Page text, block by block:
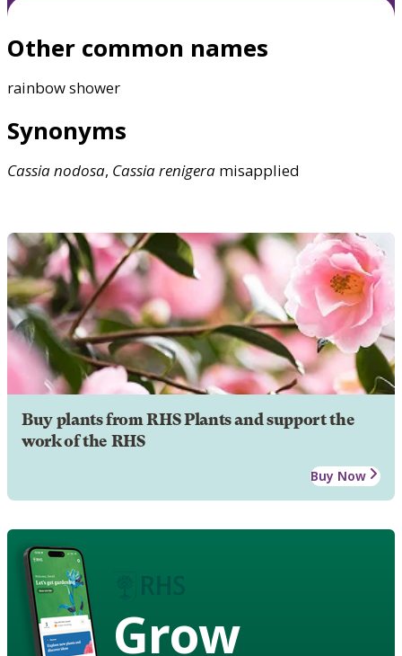
Other common names
rainbow shower
Synonyms
Cassianodosa, Cassiarenigera misapplied
Buy plants from RHS Plants and support the
work of the RHS
Buy Now
Grow